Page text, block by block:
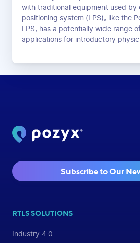
with traditional equipment used by
positioning system (LPS), like the
LPS, has a potentially wide range
applications for introductory
Subscribe to Our
RTLS SOLUTIONS
Industry 4.0